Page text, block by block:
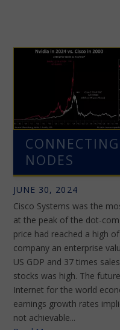
NODES
JUNE 30, 2024
Cisco Systems was the
at the peak of the dot-
price had reached a high
company an enterprise
US GDP and 37 times
stocks was high. The
Internet for the world
earnings growth rates
not achievable...